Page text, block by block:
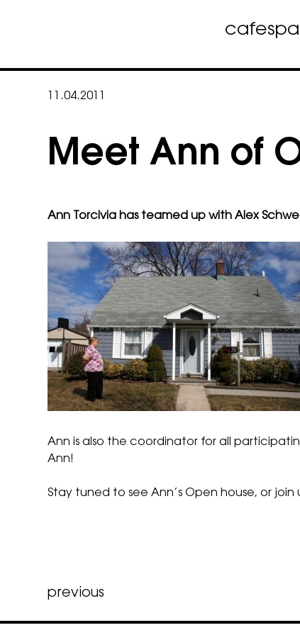
cafe
11.04.2011
Meet Ann of
Ann Torcivia has teamed up withAlex
Ann is also the coordinator for all
Ann!
Stay tuned to see Ann’s Open house, or join
Post
previous